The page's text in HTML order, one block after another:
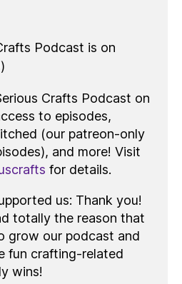
Podcast is on
Crafts Podcast on
to episodes,
(our patreon-only
and more! Visit
for details.
us: Thank you!
totally the reason that
grow our podcast and
fun crafting-related
wins!